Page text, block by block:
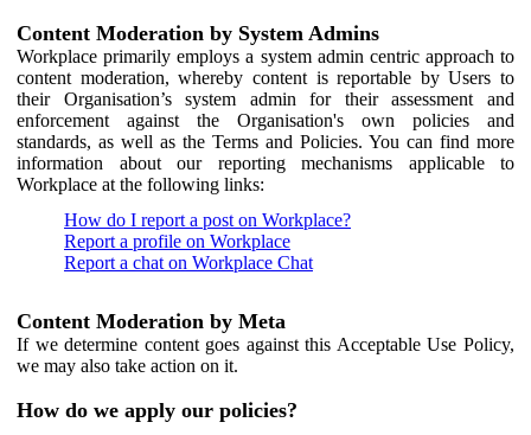
Content Moderation by System Admins
Workplace primarily employs a system admin centric approach to
content moderation, whereby content is reportable by Users to
their Organisation’s system admin for their assessment and
enforcement against the Organisation's own policies and
standards, as well as the Terms and Policies. You can find more
information about our reporting mechanisms applicable to
Workplace at the following links:
How do I report a post on Workplace?
Report a profile on Workplace
Report a chat on Workplace Chat
Content Moderation by Meta
If we determine content goes against this Acceptable Use Policy,
we may also take action on it.
How do we apply our policies?